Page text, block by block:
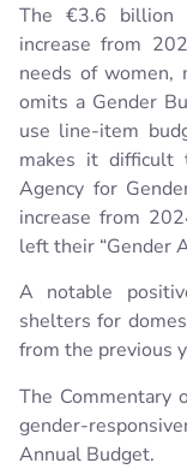
The €3.6 billion
increase from
needs of women,
omits a Gender
use line-item
makes it difficult
Agency for
increase from
left their “Gender
A notable
shelters for
from the previous
The Commentary
gender-
Annual Budget.